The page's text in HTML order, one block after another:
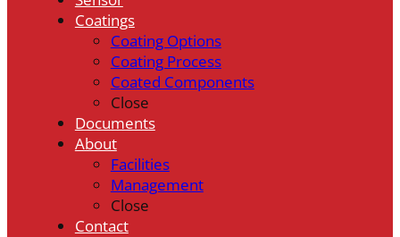
Coatings
Coating Options
Coating Process
Coated Components
Close
Documents
About
Facilities
Management
Close
Contact